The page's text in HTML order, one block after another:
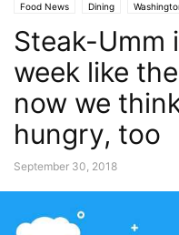
Food News Dining
Steak-Umm
week like
now we
hungry, too
September 30, 2018